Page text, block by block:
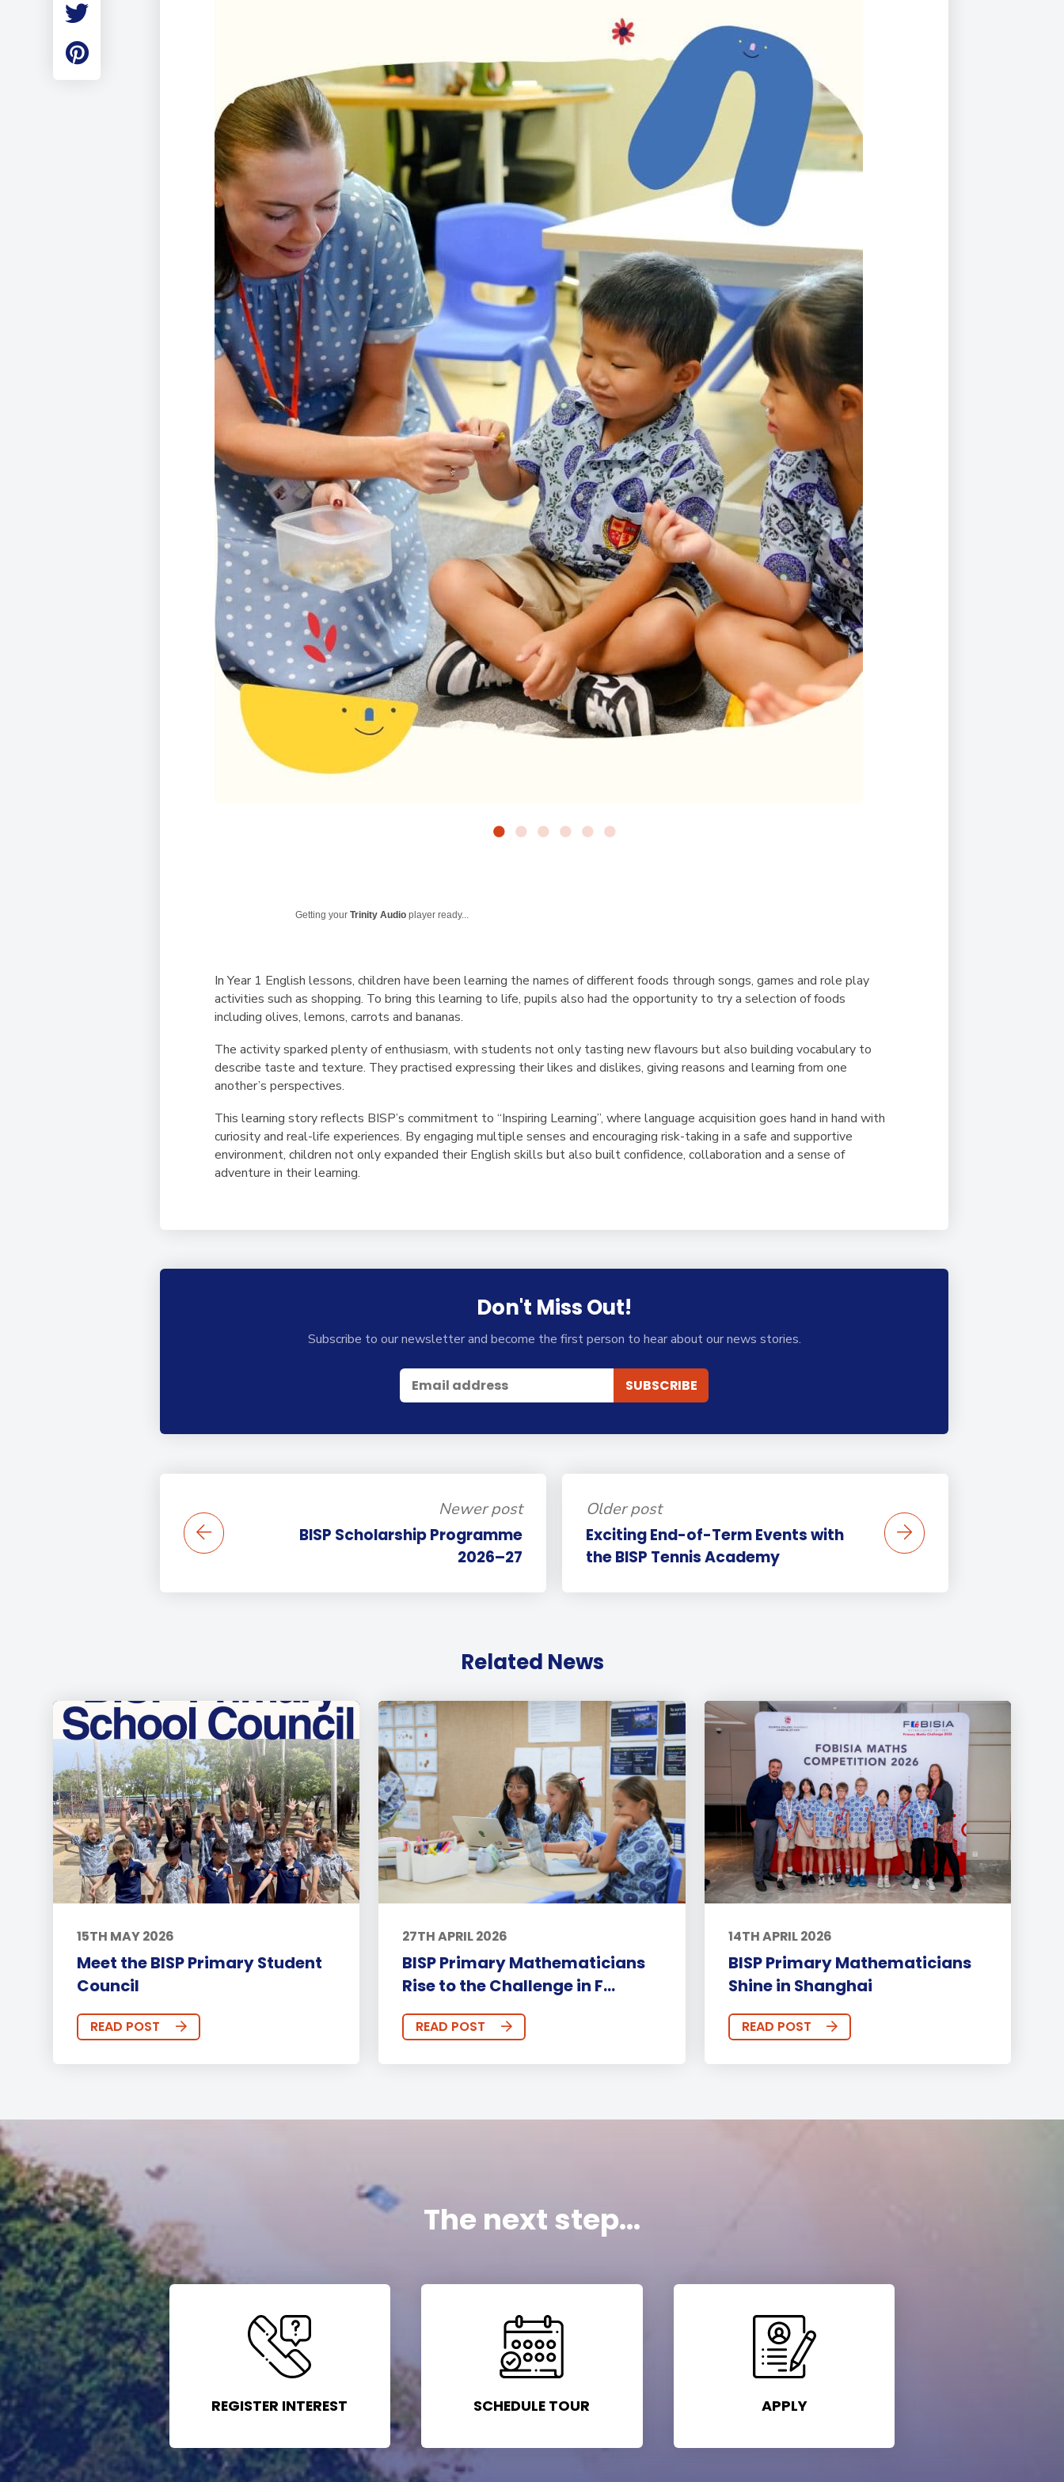
Employment
Acquisition (ELA)
Trapeze &
Gymnastics
Sport Events
Getting yourTrinity Audio player ready...
In Year 1 English lessons, children have been learning the names of different foods through songs, games and role play
activities such as shopping. To bring this learning to life, pupils also had the opportunity to try a selection of foods
including olives, lemons, carrots and bananas.
The activity sparked plenty of enthusiasm, with students not only tasting new flavours but also building vocabulary to
describe taste and texture. They practised expressing their likes and dislikes, giving reasons and learning from one
another’s perspectives.
This learning story reflects BISP’s commitment to“Inspiring Learning”, where language acquisition goes hand in hand with
curiosity and real-life experiences. By engaging multiple senses and encouraging risk-taking in a safe and supportive
environment, children not only expanded their English skills but also built confidence, collaboration and a sense of
adventure in their learning.
Don't Miss Out!
Subscribe to our newsletter and become the first person to hear about our news stories.
Newer post
BISP Scholarship Programme
2026–27
Older post
Exciting End-of-Term Events with
the BISP Tennis Academy
Related News
15TH MAY 2026
Meet the BISP Primary Student
Council
READ POST
27TH APRIL 2026
BISP Primary Mathematicians
Rise to the Challenge in F...
READ POST
14TH APRIL 2026
BISP Primary Mathematicians
Shine in Shanghai
READ POST
The next step...
REGISTER INTEREST SCHEDULE TOUR APPLY